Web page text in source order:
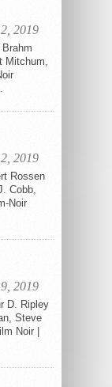
2019
Mitchum,
2019
Rossen
Cobb,
Noir
2019
D. Ripley
Steve
Noir |